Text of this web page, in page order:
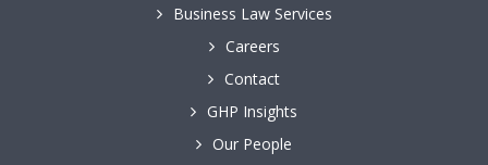
Business Law Services
Careers
Contact
GHP Insights
Our People